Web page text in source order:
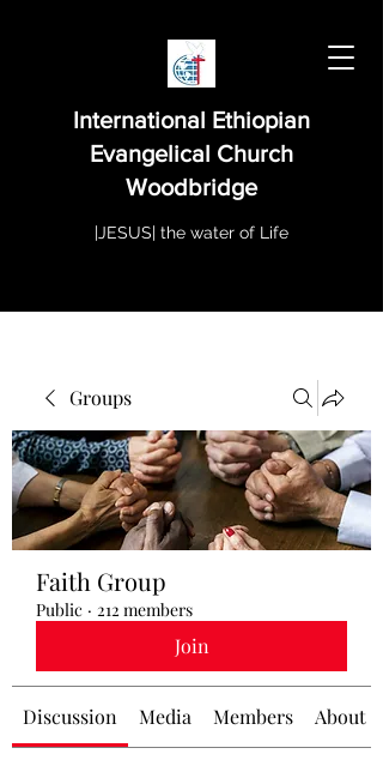
International Ethiopian
Evangelical Church
Woodbridge
|JESUS| the water of Life
Groups
Faith Group
Public · 212 members
Join
Discussion Media Members About